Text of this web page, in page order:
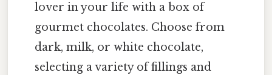
lover in your life with a box of
gourmet chocolates. Choose from
dark, milk, or white chocolate,
selecting a variety of fillings and